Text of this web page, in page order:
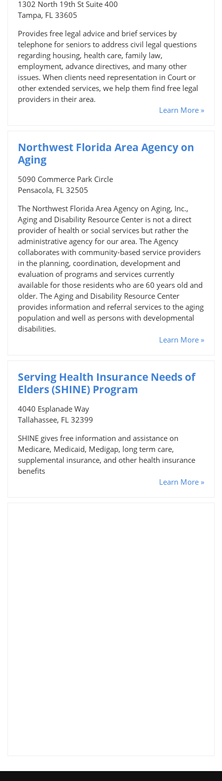
1302 North 19th St Suite 400
Tampa, FL 33605
Provides free legal advice and brief services by
telephone for seniors to address civil legal questions
regarding housing, health care, family law,
employment, advance directives, and many other
issues. When clients need representation in Court or
other extended services, we help them find free legal
providers in their area.
Learn More »
Northwest Florida Area Agency on
Aging
5090 Commerce Park Circle
Pensacola, FL 32505
The Northwest Florida Area Agency on Aging, Inc.,
Aging and Disability Resource Center is not a direct
provider of health or social services but rather the
administrative agency for our area. The Agency
collaborates with community-based service providers
in the planning, coordination, development and
evaluation of programs and services currently
available for those residents who are 60 years old and
older. The Aging and Disability Resource Center
provides information and referral services to the aging
population and well as persons with developmental
disabilities.
Learn More »
Serving Health Insurance Needs of
Elders (SHINE) Program
4040 Esplanade Way
Tallahassee, FL 32399
SHINE gives free information and assistance on
Medicare, Medicaid, Medigap, long term care,
supplemental insurance, and other health insurance
benefits
Learn More »